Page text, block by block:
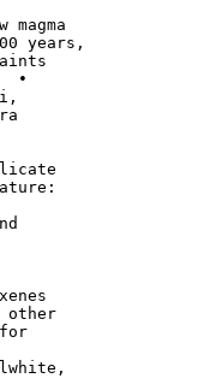
years,
•
other